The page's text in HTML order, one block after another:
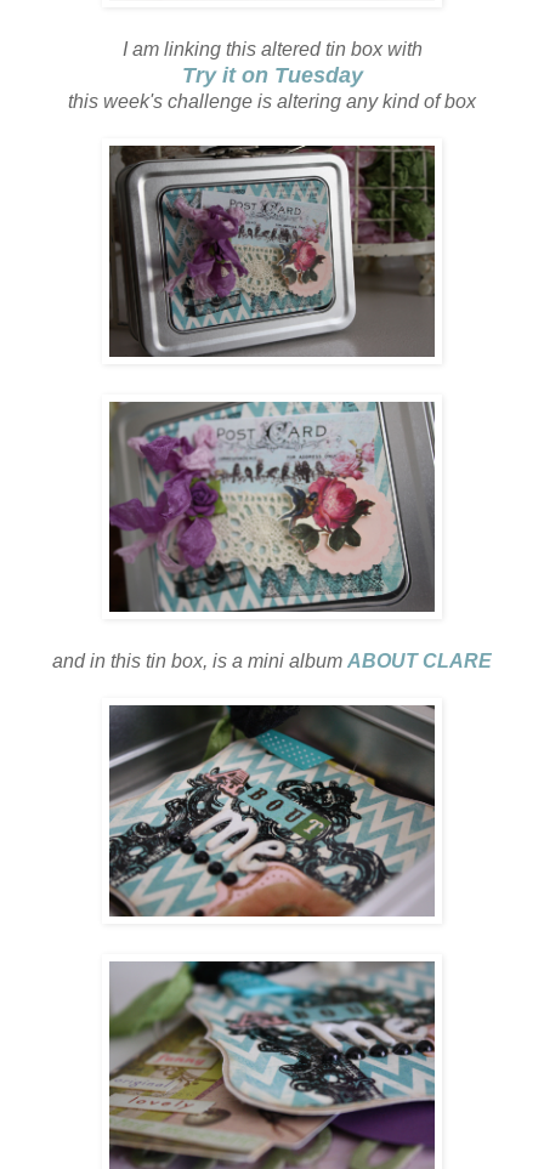
I am linking this altered tin box with
Try it on Tuesday
this week's challenge is altering any kind of box
and in this tin box, is a mini album ABOUT CLARE